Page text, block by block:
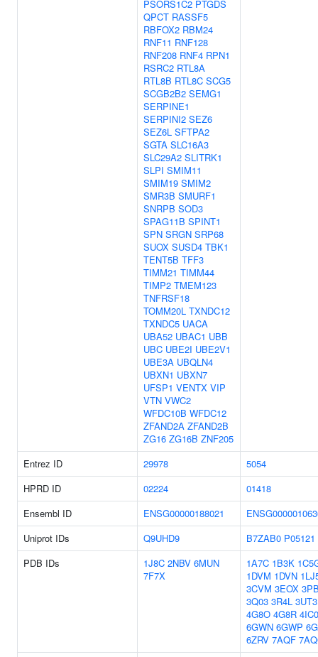
PSORS1C2 PTGDS
QPCT RASSF5
RBFOX2 RBM24
RNF11 RNF128
RNF208 RNF4 RPN1
RSRC2 RTL8A
RTL8B RTL8C SCG5
SCGB2B2 SEMG1
SERPINE1
SERPINI2 SEZ6
SEZ6L SFTPA2
SGTA SLC16A3
SLC29A2 SLITRK1
SLPI SMIM11
SMIM19 SMIM2
SMR3B SMURF1
SNRPB SOD3
SPAG11B SPINT1
SPN SRGN SRP68
SUOX SUSD4 TBK1
TENT5B TFF3
TIMM21 TIMM44
TIMP2 TMEM123
TNFRSF18
TOMM20L TXNDC12
TXNDC5 UACA
UBA52 UBAC1 UBB
UBC UBE2I UBE2V1
UBE3A UBQLN4
UBXN1 UBXN7
UFSP1 VENTX VIP
VTN VWC2
WFDC10B WFDC12
ZFAND2A ZFAND2B
ZG16 ZG16B ZNF205
Entrez ID
29978
5054
HPRD ID
02224
01418
Ensembl ID
ENSG00000188021
Uniprot IDs
Q9UHD9 B7ZAB0 P05121
PDB IDs
1J8C 2NBV 6MUN
7F7X
1A7C 1B3K
1DVM 1DVN
3CVM 3EOX
3Q03 3R4L 3UT3
4G8O 4G8R 4IC0
6GWN 6GWP
6ZRV 7AQF